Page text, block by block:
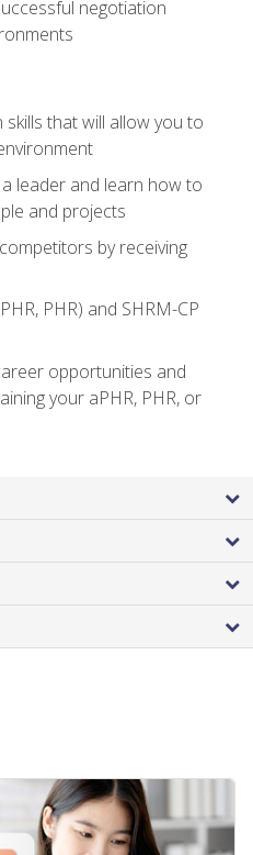
negotiation
that will allow you to
leader and learn how to
and projects
by receiving
PHR) and SHRM-CP
opportunities and
your aPHR, PHR, or